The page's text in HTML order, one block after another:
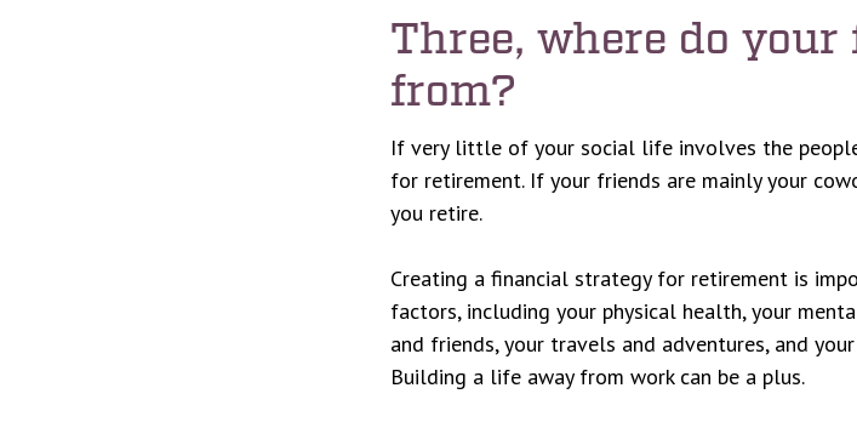
Three, where do
from?
If very little of your social life involves the
for retirement. If your friends are mainly your
you retire.
Creating a financial strategy for retirement is
factors, including your physical health, your
and friends, your travels and adventures, and
Building a life away from work can be a plus.